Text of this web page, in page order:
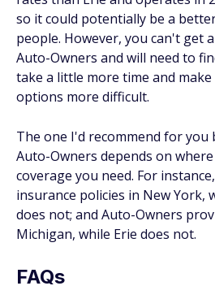
so it could potentially be a
people. However, you can't get
Auto-Owners and will need to
take a little more time and
options more difficult.
The one I'd recommend for you
Auto-Owners depends on
coverage you need. For
insurance policies in New York,
does not; and Auto-Owners
Michigan, while Erie does not.
FAQs